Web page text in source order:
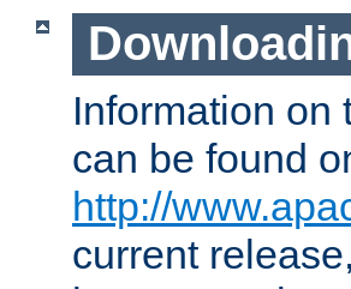
Information on
can be found
http://
current